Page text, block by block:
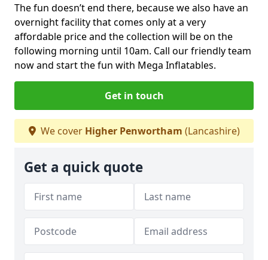
The fun doesn’t end there, because we also have an
overnight facility that comes only at a very
affordable price and the collection will be on the
following morning until 10am. Call our friendly team
now and start the fun with Mega Inflatables.
Get in touch
We cover Higher Penwortham (Lancashire)
Get a quick quote